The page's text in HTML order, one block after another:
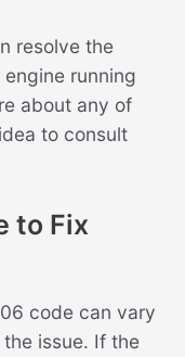
resolve the
running
about any of
to consult
to Fix
code can vary
issue. If the